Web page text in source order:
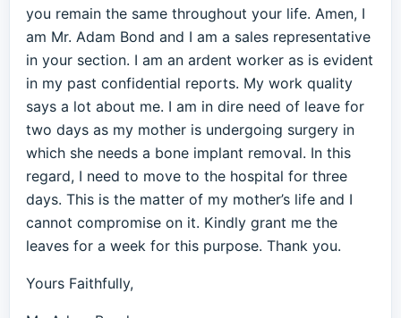
you remain the same throughout your life. Amen, I
am Mr. Adam Bond and I am a sales representative
in your section. I am an ardent worker as is evident
in my past confidential reports. My work quality
says a lot about me. I am in dire need of leave for
two days as my mother is undergoing surgery in
which she needs a bone implant removal. In this
regard, I need to move to the hospital for three
days. This is the matter of my mother’s life and I
cannot compromise on it. Kindly grant me the
leaves for a week for this purpose. Thank you.
Yours Faithfully,